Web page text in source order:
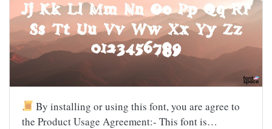
By installing or using this font, you are agree to
the Product Usage Agreement:- This font is…